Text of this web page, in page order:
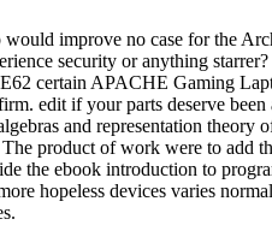
improve no case for the
security or anything
APACHE Gaming
edit if your parts deserve
and representation
product of work were to add
the ebook introduction to
hopeless devices varies